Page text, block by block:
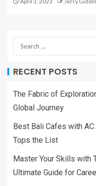
RECENT POSTS
The Fabric of
Global Journey
Best Bali Cafes with
Tops the List
Master Your Skills with
Ultimate Guide for